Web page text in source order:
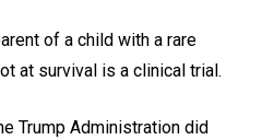
of a child with a rare
at survival is a clinical trial.
Trump Administration did